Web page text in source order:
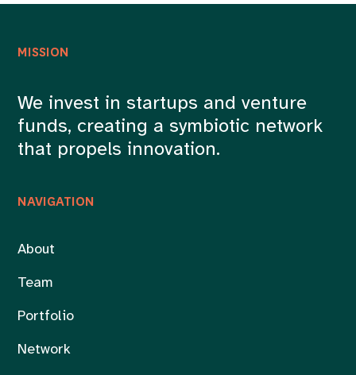
NAVIGATION
About
Team
Portfolio
Network
MISSION
We invest in startups and venture
funds, creating a symbiotic network
that propels innovation.